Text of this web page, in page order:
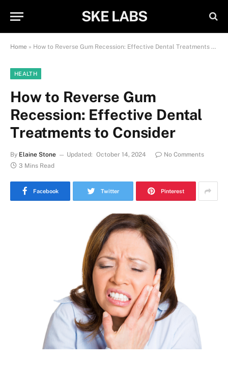
SKE LABS
Home » How to Reverse Gum Recession: Effective Dental Treatments to Consider
HEALTH
How to Reverse Gum
Recession: Effective Dental
Treatments to Consider
By Elaine Stone Updated: October 14, 2024
No Comments
3 Mins Read
Facebook Twitter Pinterest